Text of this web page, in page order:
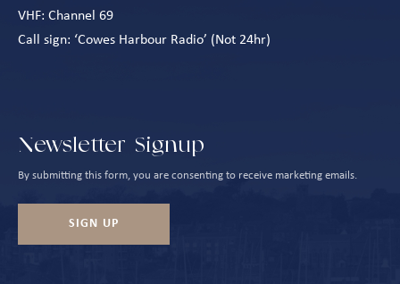
VHF: Channel 69
Call sign: ‘Cowes Harbour Radio’ (Not 24hr)
Newsletter Signup
By submitting this form, you are consenting to receive marketing emails.
SIGN UP